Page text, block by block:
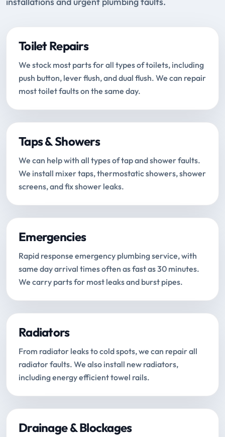
Toilet Repairs
We stock most parts for all types of toilets, including
push button, lever flush, and dual flush. We can repair
most toilet faults on the same day.
Taps & Showers
We can help with all types of tap and shower faults.
We install mixer taps, thermostatic showers, shower
screens, and fix shower leaks.
Emergencies
Rapid response emergency plumbing service, with
same day arrival times often as fast as 30 minutes.
We carry parts for most leaks and burst pipes.
Radiators
From radiator leaks to cold spots, we can repair all
radiator faults. We also install new radiators,
including energy efficient towel rails.
Drainage & Blockages